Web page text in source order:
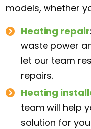
models, whether
Heating repair:
waste power
let our team
repairs.
Heating
team will help
solution for